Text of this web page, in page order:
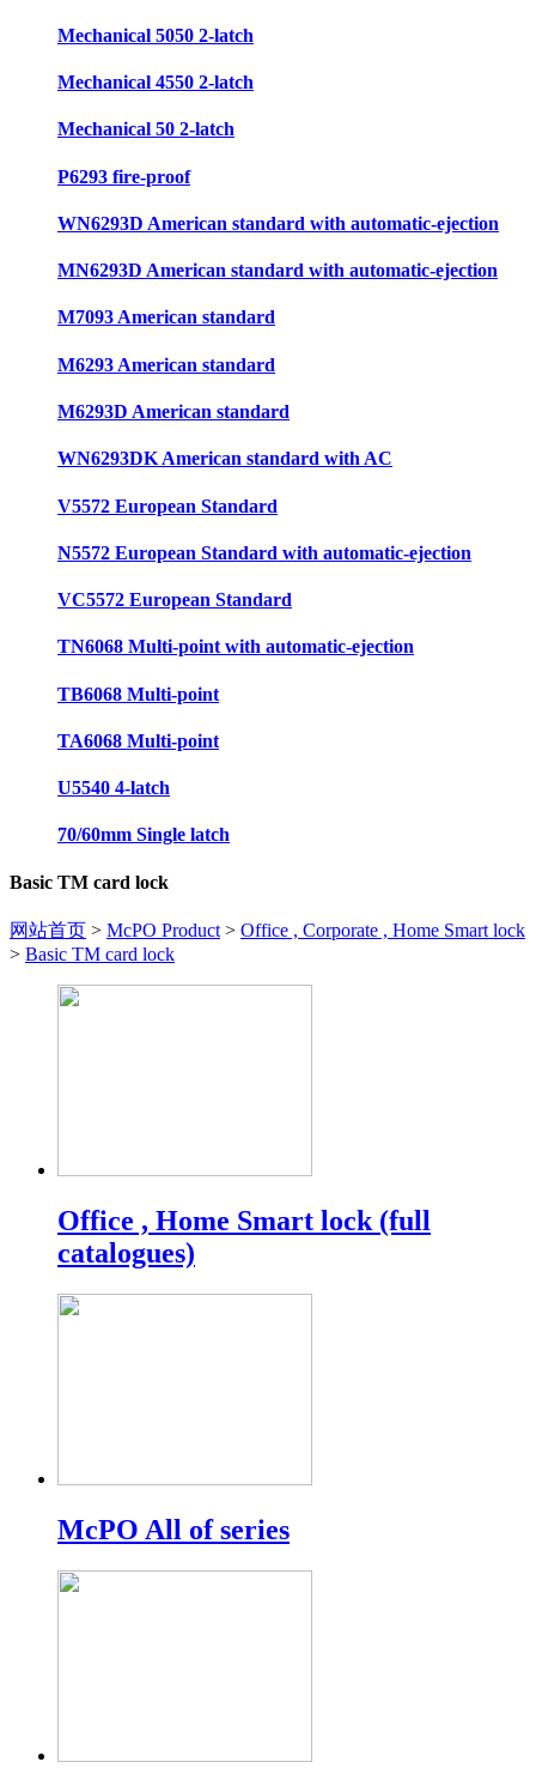
Mechanical 5050 2-latch
Mechanical 4550 2-latch
Mechanical 50 2-latch
P6293 fire-proof
WN6293D American standard with automatic-ejection
MN6293D American standard with automatic-ejection
M7093 American standard
M6293 American standard
M6293D American standard
WN6293DK American standard with AC
V5572 European Standard
N5572 European Standard with automatic-ejection
VC5572 European Standard
TN6068 Multi-point with automatic-ejection
TB6068 Multi-point
TA6068 Multi-point
U5540 4-latch
70/60mm Single latch
Basic TM card lock
网站首页 > McPO Product > Office , Corporate , Home Smart lock
> Basic TM card lock
Office , Home Smart lock (full
catalogues)
McPO All of series